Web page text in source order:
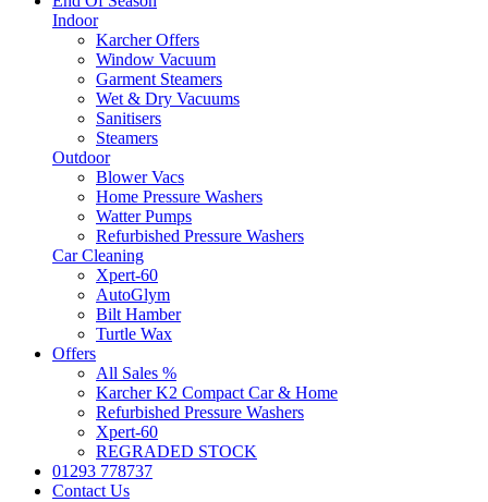
Indoor
Karcher Offers
Window Vacuum
Garment Steamers
Wet & Dry Vacuums
Sanitisers
Steamers
Outdoor
Blower Vacs
Home Pressure Washers
Watter Pumps
Refurbished Pressure Washers
Car Cleaning
Xpert-60
AutoGlym
Bilt Hamber
Turtle Wax
Offers
All Sales %
Karcher K2 Compact Car & Home
Refurbished Pressure Washers
Xpert-60
REGRADED STOCK
01293 778737
Contact Us